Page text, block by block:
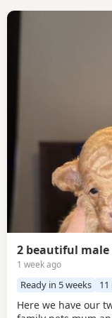
2 beautiful male
1 week ago
Ready in 5 weeks
Here we have our